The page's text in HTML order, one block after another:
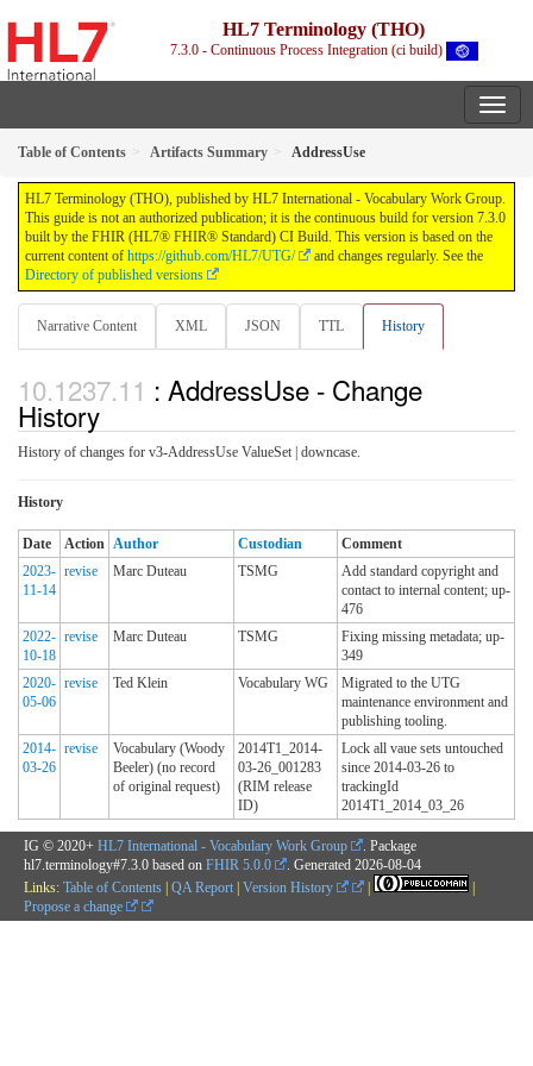
HL7 Terminology (THO)
7.3.0 - Continuous Process Integration (ci build)
Table of Contents Artifacts Summary AddressUse
HL7 Terminology (THO), published by HL7 International - Vocabulary Work Group.
This guide is not an authorized publication; it is the continuous build for version 7.3.0
built by the FHIR (HL7® FHIR® Standard) CI Build. This version is based on the
current content of https://github.com/HL7/UTG/
and changes regularly. See the
Directory of published versions
Narrative Content XML JSON TTL History
: AddressUse - Change
History
History of changes for v3-AddressUse ValueSet | downcase.
History
Date Action Author Custodian
Comment
2023-
11-14
revise Marc Duteau TSMG
Add standard copyright and
contact to internal content; up-
476
2022-
10-18
revise Marc Duteau TSMG
Fixing missing metadata; up-
349
2020-
05-06
revise Ted Klein Vocabulary WG
Migrated to the UTG
maintenance environment and
publishing tooling.
2014-
03-26
revise
Vocabulary (Woody
Beeler) (no record
of original request)
2014T1_2014-
03-26_001283
(RIM release
ID)
Lock all vaue sets untouched
since 2014-03-26 to
trackingId
2014T1_2014_03_26
IG © 2020+ HL7 International - Vocabulary Work Group
. Package
hl7.terminology#7.3.0 based on FHIR 5.0.0 . Generated 2026-08-04
Links: Table of Contents | QA Report | Version History |
|
Propose a change